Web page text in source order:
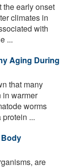
the early onset
climates in
with
...
Aging During
that many
in warmer
worms
...
are